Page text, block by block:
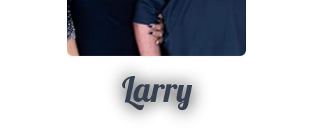
Larry